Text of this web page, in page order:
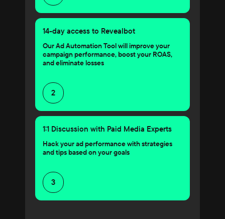
14-day access to Revealbot
Our Ad Automation Tool will improve your
campaign performance, boost your ROAS,
and eliminate losses
2
1:1 Discussion with Paid Media Experts
Hack your ad performance with strategies
and tips based on your goals
3